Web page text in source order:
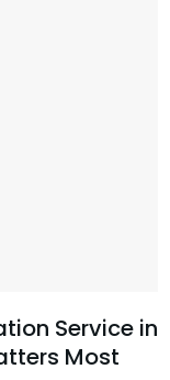
Service in
Most